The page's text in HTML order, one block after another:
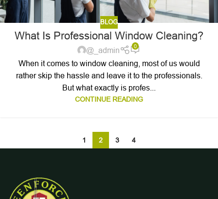
BLOG
What Is Professional Window Cleaning?
@_admin 0
When it comes to window cleaning, most of us would
rather skip the hassle and leave it to the professionals.
But what exactly is profes...
CONTINUE READING
1 2 3 4